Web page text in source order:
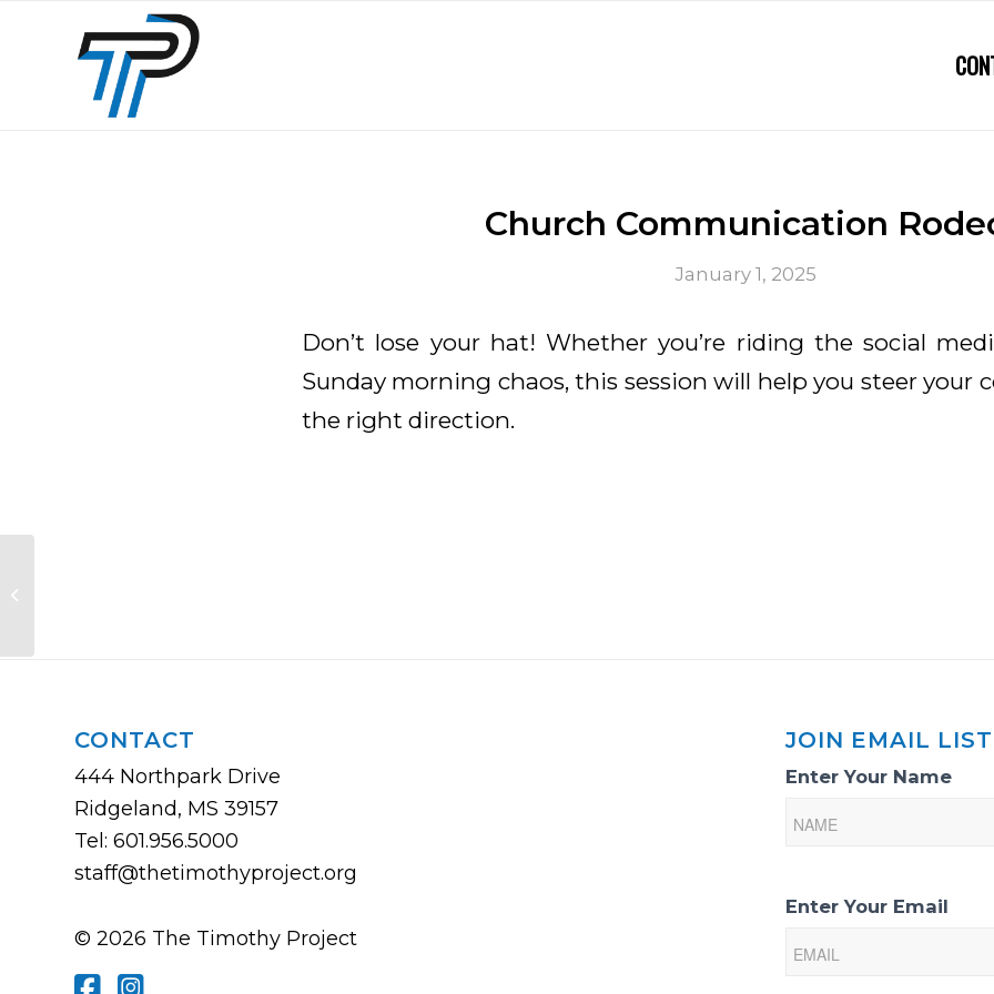
Church Communication
January 1, 2025
Don’t lose your hat! Whether you’re riding the social
Sunday morning chaos, this session will help you steer your
the right direction.
CONTACT
444 Northpark Drive
Ridgeland, MS 39157
Tel: 601.956.5000
staff@thetimothyproject.org
© 2026 The Timothy Project
JOIN EMAIL LIST
Email
Sign-
Enter Your Name
Enter Your Email